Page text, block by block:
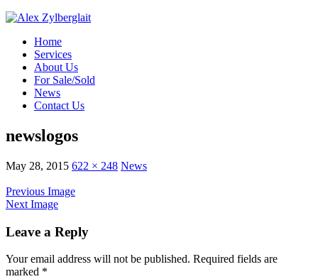
Home
Services
About Us
For Sale/Sold
News
Contact Us
newslogos
May 28, 2015 622 × 248 News
Previous Image
Next Image
Leave a Reply
Your email address will not be published. Required fields are
marked *